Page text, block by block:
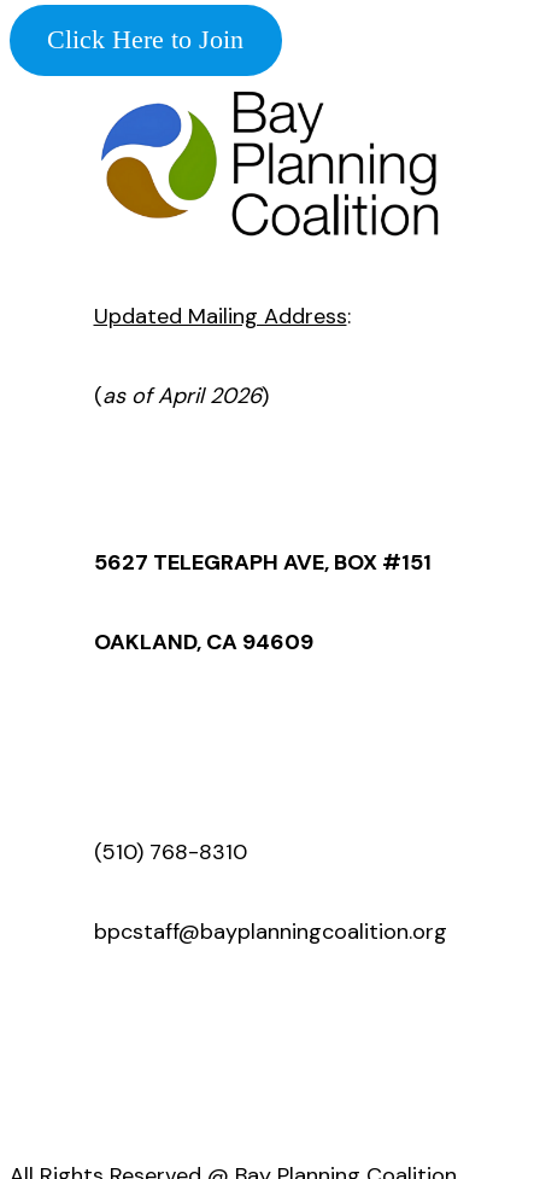
Click Here to Join
Updated Mailing Address:
(as of April 2026)
5627 TELEGRAPH AVE, BOX #151
OAKLAND, CA 94609
(510) 768-8310
bpcstaff@bayplanningcoalition.org